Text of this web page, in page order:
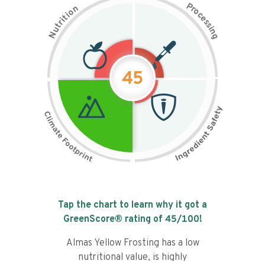
N
u
t
r
i
t
i
on Pr
o
c
e
s
s
i
n
g
45
Tap the chart to learn why it got a
GreenScore® rating of 45/100!
Almas Yellow Frosting has a low
nutritional value, is highly